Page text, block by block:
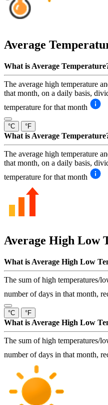
Average
What is Average
The average high temperature
that month, on a daily basis,
temperature for that month
°C °F
What is Average
The average high temperature
that month, on a daily basis,
temperature for that month
Average High Low
What is Average High Low
The sum of high temperatures/
number of days in that month,
°C °F
What is Average High Low
The sum of high temperatures/
number of days in that month,